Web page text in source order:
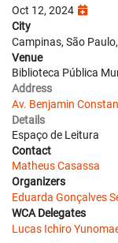
Oct 12, 2024
City
Campinas, São
Venue
Biblioteca Pública
Address
Av. Benjamin
Details
Espaço de Leitura
Contact
Matheus Casassa
Organizers
Eduarda Gonçalves
WCA Delegates
Lucas Ichiro